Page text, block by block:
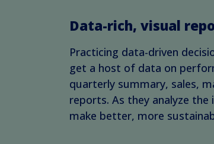
Data-rich, visual
Practicing data-driven
get a host of data on
quarterly summary, sales,
reports. As they analyze
make better, more